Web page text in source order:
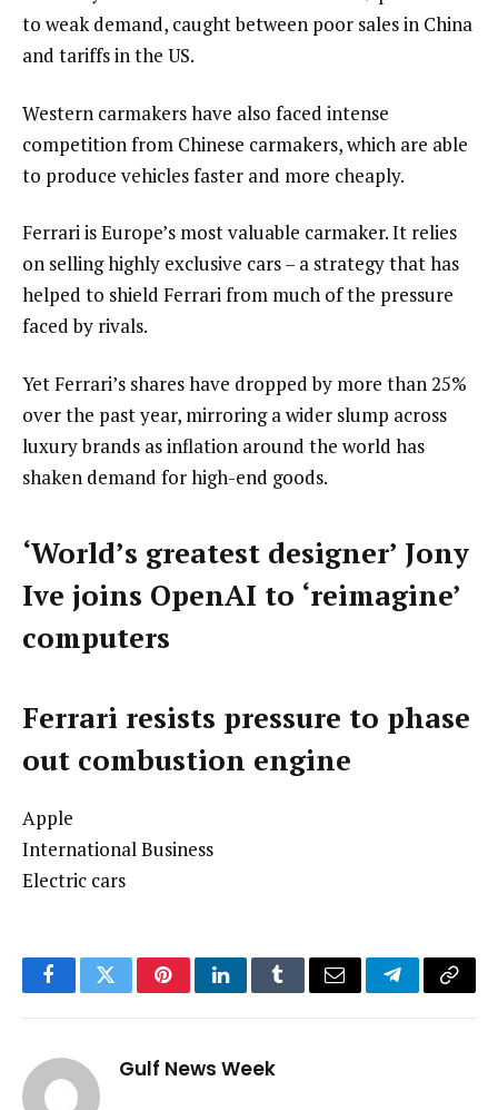
to weak demand, caught between poor sales in China
and tariffs in the US.
Western carmakers have also faced intense
competition from Chinese carmakers, which are able
to produce vehicles faster and more cheaply.
Ferrari is Europe’s most valuable carmaker. It relies
on selling highly exclusive cars – a strategy that has
helped to shield Ferrari from much of the pressure
faced by rivals.
Yet Ferrari’s shares have dropped by more than 25%
over the past year, mirroring a wider slump across
luxury brands as inflation around the world has
shaken demand for high-end goods.
‘World’s greatest designer’ Jony
Ive joins OpenAI to ‘reimagine’
computers
Ferrari resists pressure to phase
out combustion engine
Apple
International Business
Electric cars
FacebookTwitterPinterestLinkedInTumblrEmail TelegramCopy
Gulf News Week